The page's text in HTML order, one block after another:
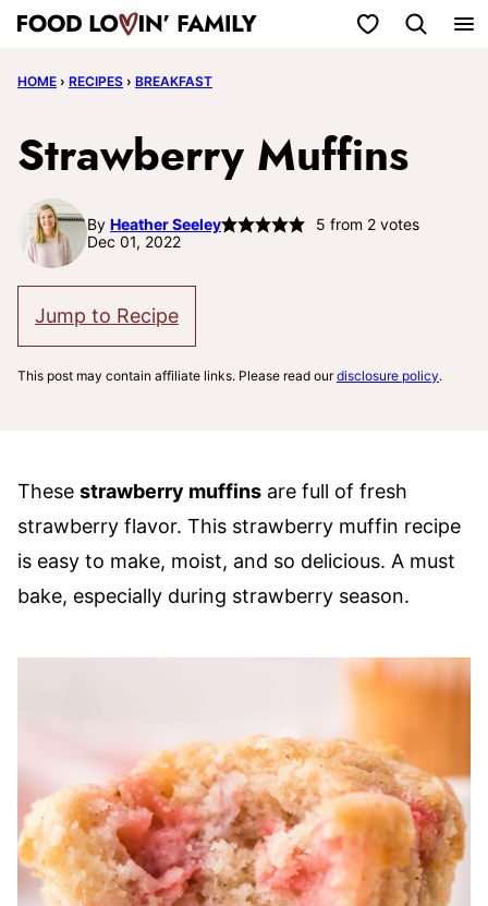
Skip
content
My Favorites
HOME › RECIPES › BREAKFAST
Strawberry Muffins
By Heather Seeley 5 from 2votes
Dec 01, 2022
Jump to Recipe
This post may contain affiliate links. Please read ourdisclosure policy.
These strawberry muffins are full of fresh
strawberry flavor. This strawberry muffin recipe
is easy to make, moist, and so delicious. A must
bake, especially during strawberry season.